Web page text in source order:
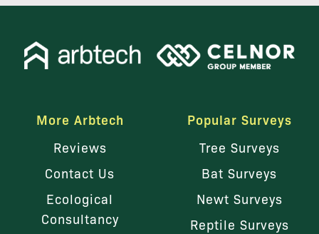
More Arbtech
Reviews
Contact Us
Ecological
Consultancy
Popular Surveys
Tree Surveys
Bat Surveys
Newt Surveys
Reptile Surveys